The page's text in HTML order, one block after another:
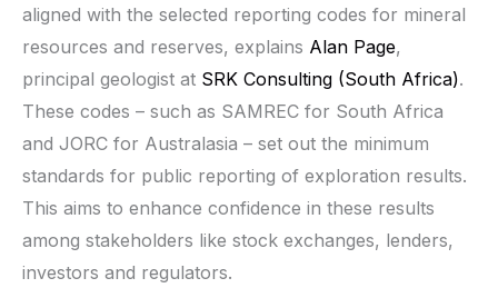
aligned with the selected reporting codes for mineral
resources and reserves, explains Alan Page,
principal geologist at SRK Consulting (South Africa).
These codes – such as SAMREC for South Africa
and JORC for Australasia – set out the minimum
standards for public reporting of exploration results.
This aims to enhance confidence in these results
among stakeholders like stock exchanges, lenders,
investors and regulators.